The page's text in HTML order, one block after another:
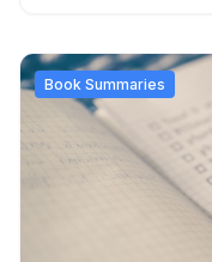
Book Summaries